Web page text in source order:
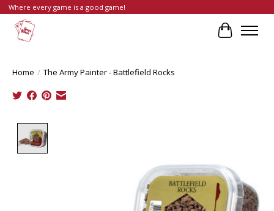
Where every game is a good game!
Cart
Home / The Army Painter - Battlefield Rocks